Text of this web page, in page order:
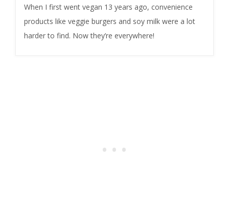
When I first went vegan 13 years ago, convenience
products like veggie burgers and soy milk were a lot
harder to find. Now they’re everywhere!